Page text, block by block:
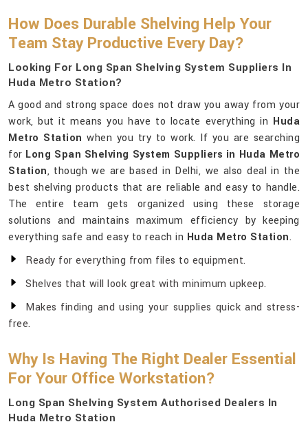
How Does Durable Shelving Help Your
Team Stay Productive Every Day?
Looking For Long Span Shelving System Suppliers In
Huda Metro Station?
A good and strong space does not draw you away from your
work, but it means you have to locate everything in Huda
Metro Station when you try to work. If you are searching
for Long Span Shelving System Suppliers in Huda Metro
Station, though we are based in Delhi, we also deal in the
best shelving products that are reliable and easy to handle.
The entire team gets organized using these storage
solutions and maintains maximum efficiency by keeping
everything safe and easy to reach in Huda Metro Station.
Ready for everything from files to equipment.
Shelves that will look great with minimum upkeep.
Makes finding and using your supplies quick and stress-
free.
Why Is Having The Right Dealer Essential
For Your Office Workstation?
Long Span Shelving System Authorised Dealers In
Huda Metro Station